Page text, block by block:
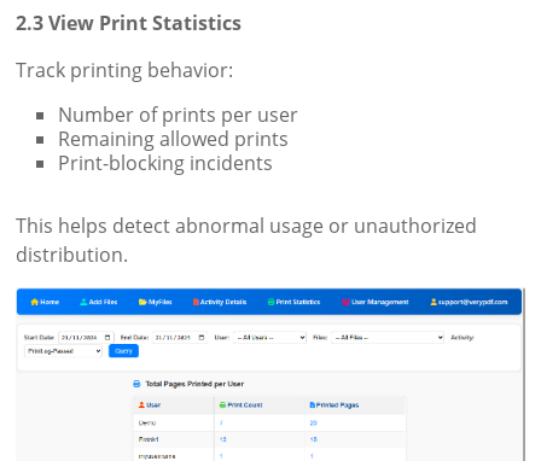
2.3 View Print Statistics
Track printing behavior:
Number of prints per user
Remaining allowed prints
Print-blocking incidents
This helps detect abnormal usage or unauthorized
distribution.